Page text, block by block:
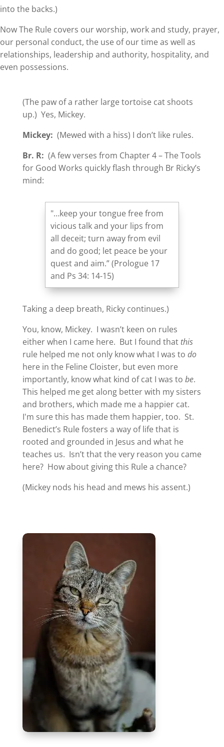
into the backs.)
Now The Rule covers our worship, work and study, prayer,
our personal conduct, the use of our time as well as
relationships, leadership and authority, hospitality, and
even possessions.
(The paw of a rather large tortoise cat shoots
up.) Yes, Mickey.
Mickey: (Mewed with a hiss) I don’t like rules.
Br. R: (A few verses from Chapter 4 – The Tools
for Good Works quickly flash through Br Ricky’s
mind:
"…keep your tongue free from
vicious talk and your lips from
all deceit; turn away from evil
and do good; let peace be your
quest and aim.” (Prologue 17
and Ps 34: 14-15)
Taking a deep breath, Ricky continues.)
You, know, Mickey. I wasn’t keen on rules
either when I came here. But I found that this
rule helped me not only know what I was to do
here in the Feline Cloister, but even more
importantly, know what kind of cat I was to be.
This helped me get along better with my sisters
and brothers, which made me a happier cat.
I'm sure this has made them happier, too. St.
Benedict’s Rule fosters a way of life that is
rooted and grounded in Jesus and what he
teaches us. Isn’t that the very reason you came
here? How about giving this Rule a chance?
(Mickey nods his head and mews his assent.)